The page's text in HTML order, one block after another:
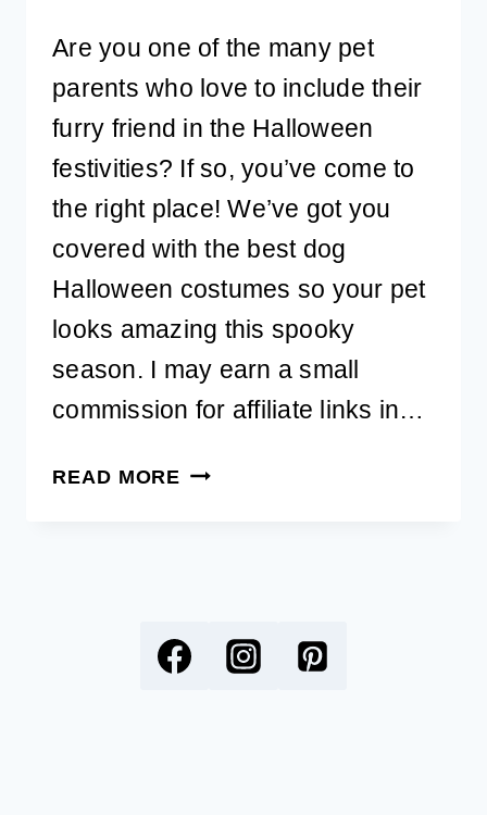
Are you one of the many pet
parents who love to include their
furry friend in the Halloween
festivities? If so, you’ve come to
the right place! We’ve got you
covered with the best dog
Halloween costumes so your pet
looks amazing this spooky
season. I may earn a small
commission for affiliate links in…
READ MORE 39
YOUR